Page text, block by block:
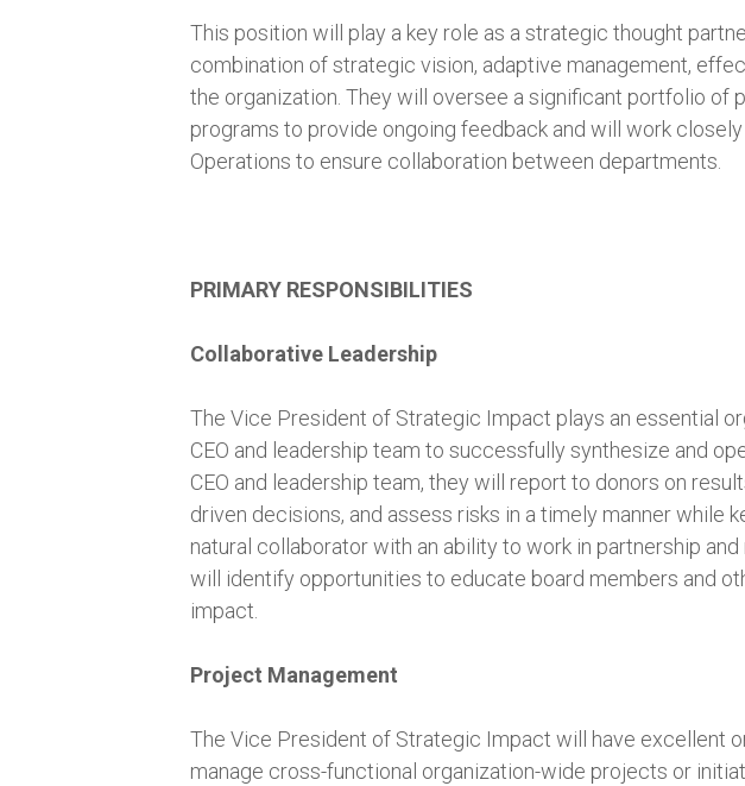
This position will play a key role as a strategic thought
combination of strategic vision, adaptive management,
the organization. They will oversee a significant portfolio
programs to provide ongoing feedback and will work
Operations to ensure collaboration between departments.
PRIMARY RESPONSIBILITIES
Collaborative Leadership
The Vice President of Strategic Impact plays an essential
CEO and leadership team to successfully synthesize and
CEO and leadership team, they will report to donors on
driven decisions, and assess risks in a timely manner while
natural collaborator with an ability to work in partnership
will identify opportunities to educate board members and
impact.
Project Management
The Vice President of Strategic Impact will have excellent
manage cross-functional organization-wide projects or